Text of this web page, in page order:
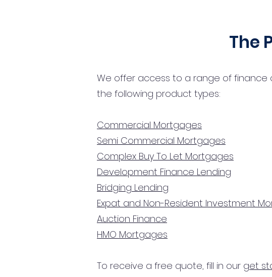
The
We offer access to a range of finance
the following product types:
Commercial Mortgages
Semi Commercial Mortgages
Complex Buy To Let Mortgages
Development Finance Lending
Bridging Lending
Expat and Non-Resident Investment
Auction Finance
HMO Mortgages
To receive a free quote, fill in our get